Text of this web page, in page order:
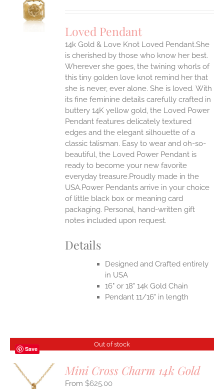
Loved Pendant
14k Gold & Love Knot Loved Pendant.She
is cherished by those who know her best.
Wherever she goes, the twining whorls of
this tiny golden love knot remind her that
she is never, ever alone. She is loved. With
its fine feminine details carefully crafted in
buttery 14K yellow gold, the Loved Power
Pendant features delicately textured
edges and the elegant silhouette of a
classic talisman. Easy to wear and oh-so-
beautiful, the Loved Power Pendant is
ready to become your new favorite
everyday treasure.Proudly made in the
USA.Power Pendants arrive in your choice
of little black box or meaning card
packaging. Personal, hand-written gift
notes included upon request.
Details
Designed and Crafted entirely
in USA
16" or 18" 14k Gold Chain
Pendant 11/16" in length
Save
Out of stock
Mini Cross Charm 14k Gold
$625.00